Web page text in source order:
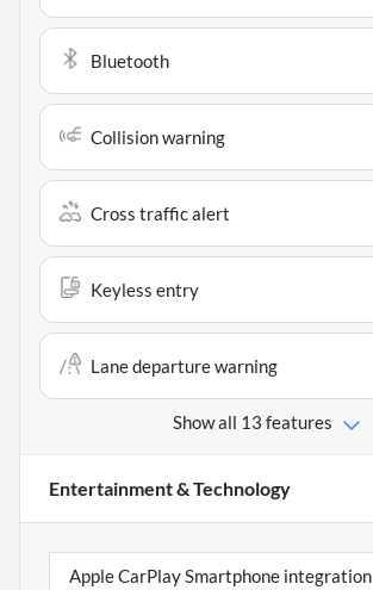
Bluetooth
Collision warning
Cross traffic alert
Keyless entry
Lane departure warning
Show all 13 features
Entertainment & Technology
Apple CarPlay Smartphone integration